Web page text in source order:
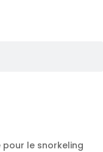
pour le snorkeling